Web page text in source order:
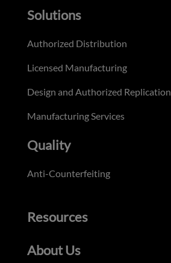
Solutions
Authorized Distribution
Licensed Manufacturing
Design and Authorized Replication
Manufacturing Services
Quality
Anti-Counterfeiting
Resources
About Us